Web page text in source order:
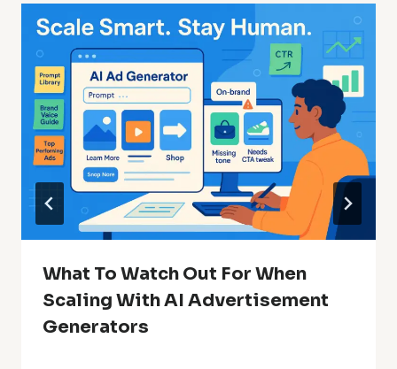
What To Watch Out For When
Scaling With AI Advertisement
Generators